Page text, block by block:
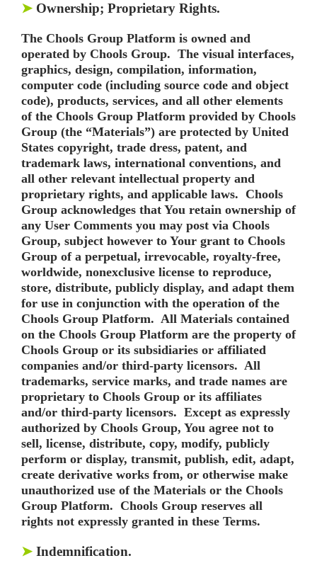
➤ Ownership; Proprietary Rights.
The Chools Group Platform is owned and
operated by Chools Group. The visual interfaces,
graphics, design, compilation, information,
computer code (including source code and object
code), products, services, and all other elements
of the Chools Group Platform provided by Chools
Group (the “Materials”) are protected by United
States copyright, trade dress, patent, and
trademark laws, international conventions, and
all other relevant intellectual property and
proprietary rights, and applicable laws. Chools
Group acknowledges that You retain ownership of
any User Comments you may post via Chools
Group, subject however to Your grant to Chools
Group of a perpetual, irrevocable, royalty-free,
worldwide, nonexclusive license to reproduce,
store, distribute, publicly display, and adapt them
for use in conjunction with the operation of the
Chools Group Platform. All Materials contained
on the Chools Group Platform are the property of
Chools Group or its subsidiaries or affiliated
companies and/or third-party licensors. All
trademarks, service marks, and trade names are
proprietary to Chools Group or its affiliates
and/or third-party licensors. Except as expressly
authorized by Chools Group, You agree not to
sell, license, distribute, copy, modify, publicly
perform or display, transmit, publish, edit, adapt,
create derivative works from, or otherwise make
unauthorized use of the Materials or the Chools
Group Platform. Chools Group reserves all
rights not expressly granted in these Terms.
➤ Indemnification.